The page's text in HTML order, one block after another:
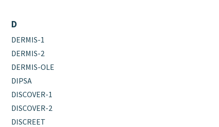
D
DERMIS-1
DERMIS-2
DERMIS-OLE
DIPSA
DISCOVER-1
DISCOVER-2
DISCREET